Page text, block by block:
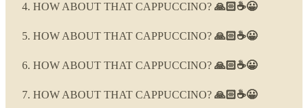
HOW ABOUT THAT CAPPUCCINO? 🙏🏻☕😀
HOW ABOUT THAT CAPPUCCINO? 🙏🏻☕😀
HOW ABOUT THAT CAPPUCCINO? 🙏🏻☕😀
HOW ABOUT THAT CAPPUCCINO? 🙏🏻☕😀